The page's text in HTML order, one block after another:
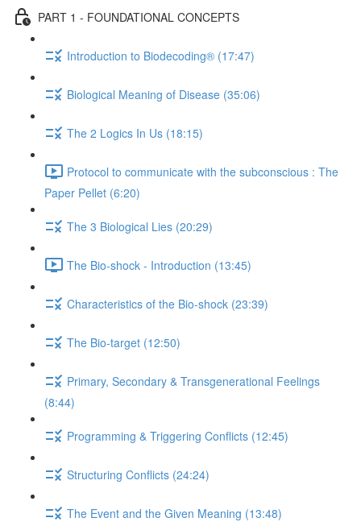
PART 1 - FOUNDATIONAL CONCEPTS
Introduction to Biodecoding® (17:47)
Biological Meaning of Disease (35:06)
The 2 Logics In Us (18:15)
Protocol to communicate with the subconscious : The
Paper Pellet (6:20)
The 3 Biological Lies (20:29)
The Bio-shock - Introduction (13:45)
Characteristics of the Bio-shock (23:39)
The Bio-target (12:50)
Primary, Secondary & Transgenerational Feelings
(8:44)
Programming & Triggering Conflicts (12:45)
Structuring Conflicts (24:24)
The Event and the Given Meaning (13:48)